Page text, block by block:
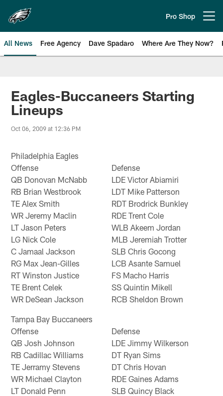
main
content
Pro Shop
All News Free Agency Dave Spadaro Where Are They Now?
Philadelphia Eagles News
Eagles-Buccaneers Starting
Lineups
Oct 06, 2009 at 12:36 PM
Philadelphia Eagles
Offense
Defense
QB Donovan McNabb
LDE Victor Abiamiri
RB Brian Westbrook
LDT Mike Patterson
TE Alex Smith
RDT Brodrick Bunkley
WR Jeremy Maclin
RDE Trent Cole
LT Jason Peters
WLB Akeem Jordan
LG Nick Cole
MLB Jeremiah Trotter
C Jamaal Jackson
SLB Chris Gocong
RG Max Jean-Gilles
LCB Asante Samuel
RT Winston Justice
FS Macho Harris
TE Brent Celek
SS Quintin Mikell
WR DeSean Jackson
RCB Sheldon Brown
Tampa Bay Buccaneers
Offense
Defense
QB Josh Johnson
LDE Jimmy Wilkerson
RB Cadillac Williams
DT Ryan Sims
TE Jerramy Stevens
DT Chris Hovan
WR Michael Clayton
RDE Gaines Adams
LT Donald Penn
SLB Quincy Black